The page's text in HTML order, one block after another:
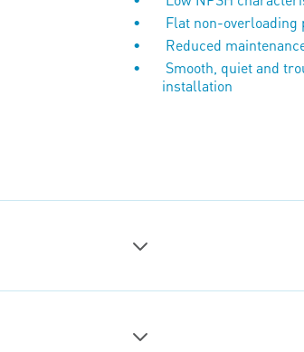
Flat non-
Reduced
Smooth, quiet and